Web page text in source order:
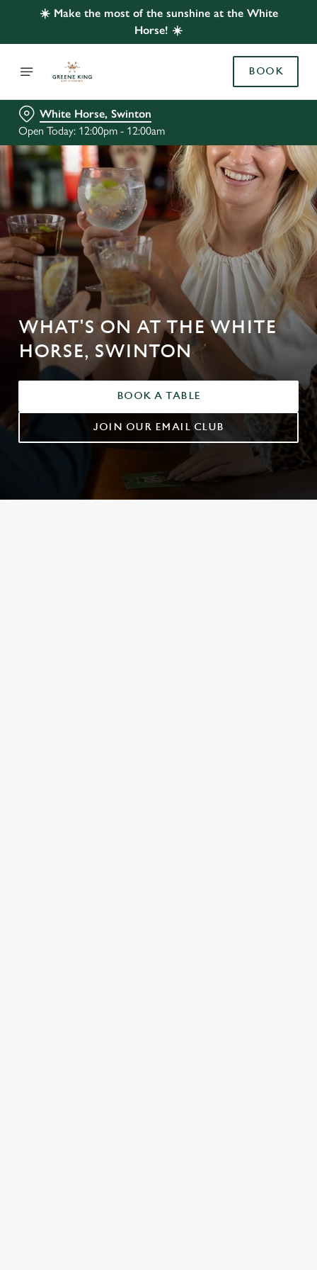
☀️ Make the most of the sunshine at the White
Horse! ☀️
BOOK
White Horse, Swinton
Open Today: 12:00pm - 12:00am
WHAT'S ON AT THE WHITE
HORSE, SWINTON
BOOK A TABLE
JOIN OUR EMAIL CLUB